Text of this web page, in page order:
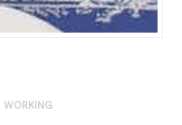
WORKING